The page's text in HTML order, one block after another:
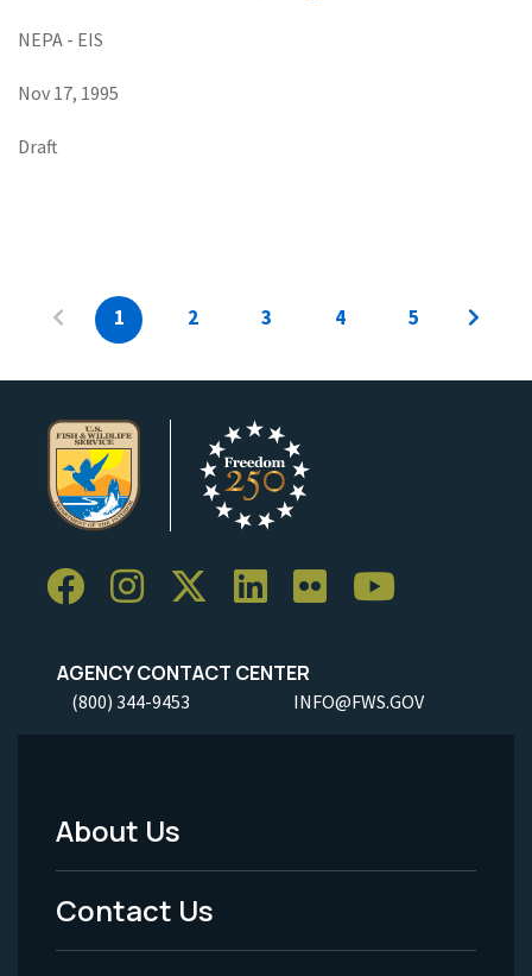
NEPA - EIS
Nov 17, 1995
Draft
1 2 3 4 5
AGENCY CONTACT CENTER
(800) 344-9453 INFO@FWS.GOV
Footer
Menu
-
About Us
Contact Us